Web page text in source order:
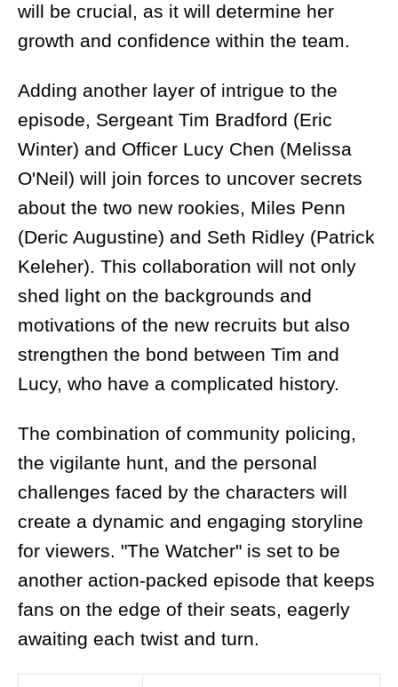
will be crucial, as it will determine her
growth and confidence within the team.
Adding another layer of intrigue to the
episode, Sergeant Tim Bradford (Eric
Winter) and Officer Lucy Chen (Melissa
O'Neil) will join forces to uncover secrets
about the two new rookies, Miles Penn
(Deric Augustine) and Seth Ridley (Patrick
Keleher). This collaboration will not only
shed light on the backgrounds and
motivations of the new recruits but also
strengthen the bond between Tim and
Lucy, who have a complicated history.
The combination of community policing,
the vigilante hunt, and the personal
challenges faced by the characters will
create a dynamic and engaging storyline
for viewers. "The Watcher" is set to be
another action-packed episode that keeps
fans on the edge of their seats, eagerly
awaiting each twist and turn.